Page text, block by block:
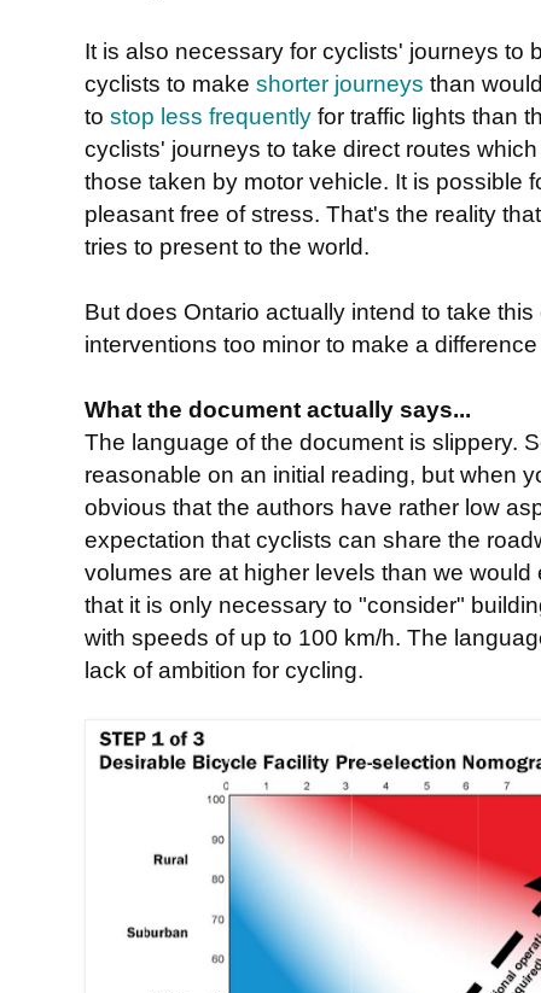
It is also necessary for cyclists' journeys to
cyclists to make shorter journeys than
to stop less frequently for traffic lights than
cyclists' journeys to take direct routes
those taken by motor vehicle. It is possible
pleasant free of stress. That's the reality
tries to present to the world.
But does Ontario actually intend to take
interventions too minor to make a
What the document actually says...
The language of the document is slippery.
reasonable on an initial reading, but when
obvious that the authors have rather low
expectation that cyclists can share the
volumes are at higher levels than we
that it is only necessary to "consider"
with speeds of up to 100 km/h. The
lack of ambition for cycling.